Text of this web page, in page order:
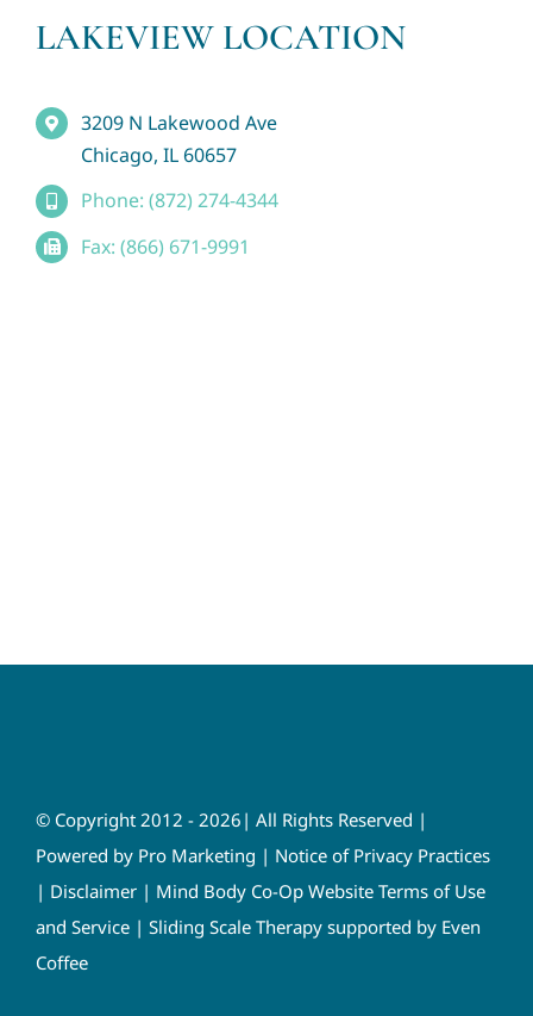
LAKEVIEW LOCATION
3209 N Lakewood Ave
Chicago, IL 60657
Phone: (872) 274-4344
Fax: (866) 671-9991
© Copyright 2012 - 2026| All Rights Reserved |
Powered by Pro Marketing | Notice of Privacy Practices
| Disclaimer| Mind Body Co-Op Website Terms of Use
and Service| Sliding Scale Therapy supported by Even
Coffee